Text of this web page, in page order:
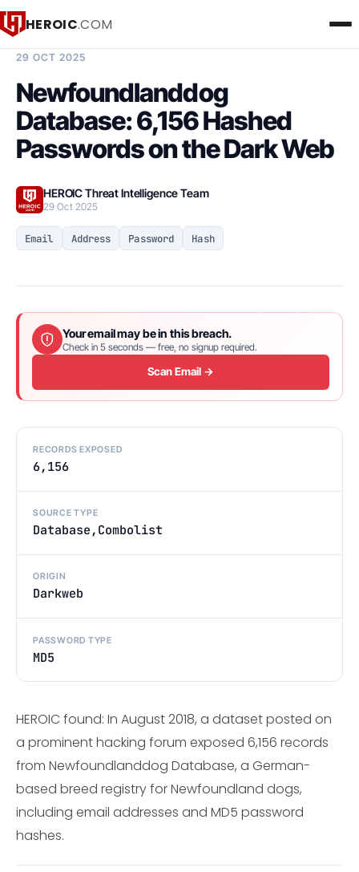
HEROIC.COM
29 OCT 2025
Newfoundlanddog
Database: 6,156 Hashed
Passwords on the Dark Web
HEROIC Threat Intelligence Team
29 Oct 2025
Email Address Password Hash
Your email may be in this breach.
Check in 5 seconds — free, no signup required.
Scan Email →
RECORDS EXPOSED
6,156
SOURCE TYPE
Database,Combolist
ORIGIN
Darkweb
PASSWORD TYPE
MD5
HEROIC found: In August 2018, a dataset posted on
a prominent hacking forum exposed 6,156 records
from Newfoundlanddog Database, a German-
based breed registry for Newfoundland dogs,
including email addresses and MD5 password
hashes.